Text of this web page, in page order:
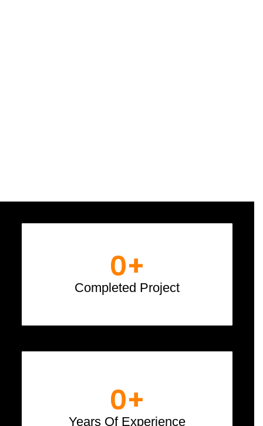
Completed Project
0+
Years Of Experience
0+